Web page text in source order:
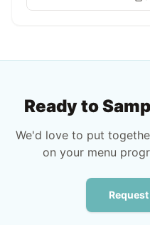
cinnamon, fruit, zest —
Ready to
We'd love to put
on your menu